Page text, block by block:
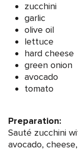
zucchini
garlic
olive oil
lettuce
hard cheese
green onion
avocado
tomato
Preparation:
Sauté zucchini
avocado,